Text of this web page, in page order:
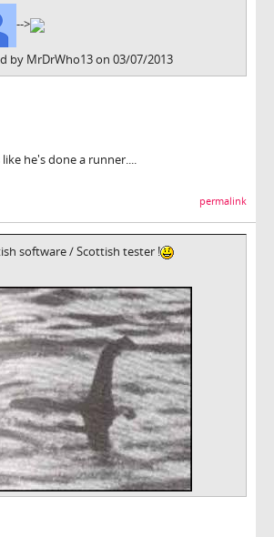
-->
by MrDrWho13 on 03/07/2013
he's done a runner....
permalink
software / Scottish tester !